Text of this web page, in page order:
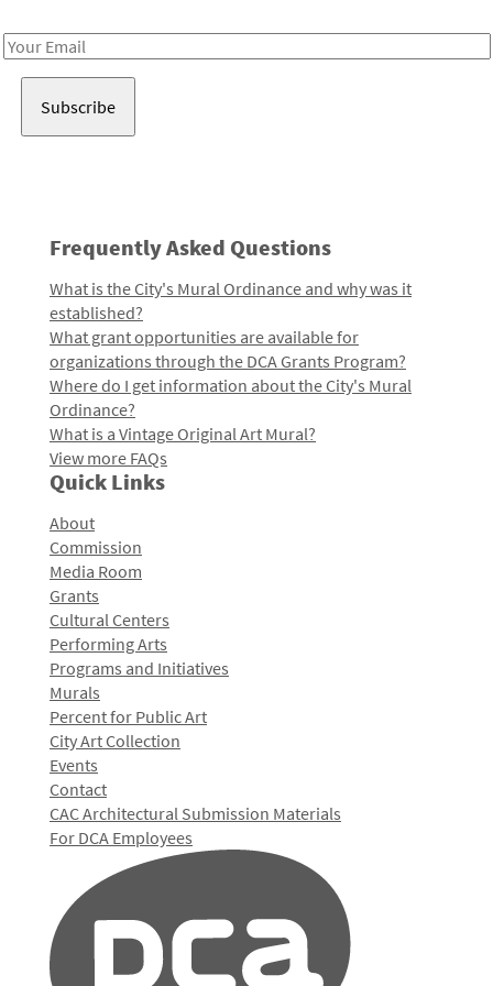
Email
Frequently Asked Questions
What is the City's Mural Ordinance and why was it
established?
What grant opportunities are available for
organizations through the DCA Grants Program?
Where do I get information about the City's Mural
Ordinance?
What is a Vintage Original Art Mural?
View more FAQs
Quick Links
About
Commission
Media Room
Grants
Cultural Centers
Performing Arts
Programs and Initiatives
Murals
Percent for Public Art
City Art Collection
Events
Contact
CAC Architectural Submission Materials
For DCA Employees